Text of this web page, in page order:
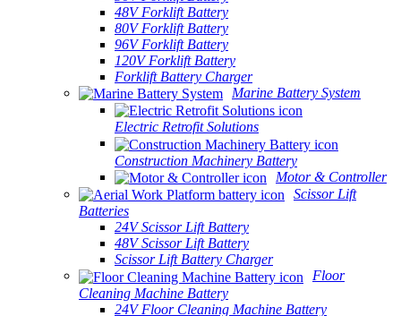
48V Forklift Battery
80V Forklift Battery
96V Forklift Battery
120V Forklift Battery
Forklift Battery Charger
Marine Battery System
Electric Retrofit Solutions
Construction Machinery Battery
Motor & Controller
Scissor Lift
Batteries
24V Scissor Lift Battery
48V Scissor Lift Battery
Scissor Lift Battery Charger
Floor
Cleaning Machine Battery
24V Floor Cleaning Machine Battery